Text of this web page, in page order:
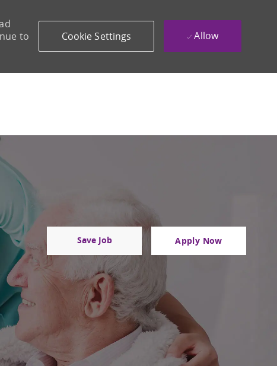
to
Cookie Settings Allow
Save Job Apply Now